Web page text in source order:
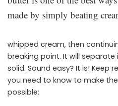
made by simply beating
whipped cream, then
breaking point. It will
solid. Sound easy? It is! Keep
you need to know to make
possible: